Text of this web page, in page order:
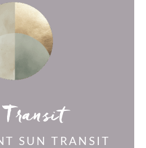
SUN TRANSIT